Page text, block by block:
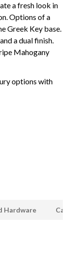
a fresh look in
Options of a
Greek Key base.
a dual finish.
Mahogany
options with
Hardware Care